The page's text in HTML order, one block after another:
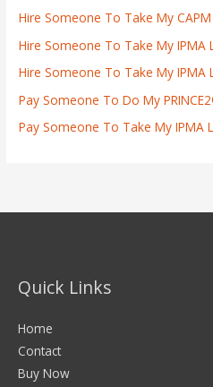
Hire Someone To Take My CAPM
Hire Someone To Take My IPMA
Hire Someone To Take My IPMA
Pay Someone To Do My
Pay Someone To Take My IPMA
Quick Links
Home
Contact
Buy Now